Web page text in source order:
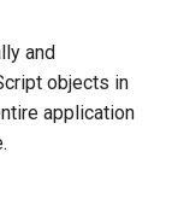
and
objects in
application